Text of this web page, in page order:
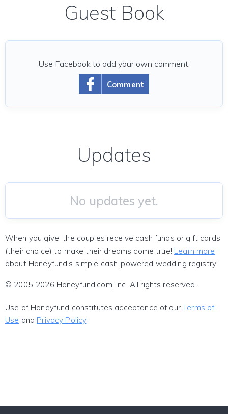
Guest Book
Comment
Use Facebook to add your own comment.
Updates
No updates yet.
When you give, the couples receive cash funds or gift cards
(their choice) to make their dreams come true! Learn more
about Honeyfund's simple cash-powered wedding registry.
© 2005-2026 Honeyfund.com, Inc. All rights reserved.
Use of Honeyfund constitutes acceptance of ourTerms of
Use and Privacy Policy.